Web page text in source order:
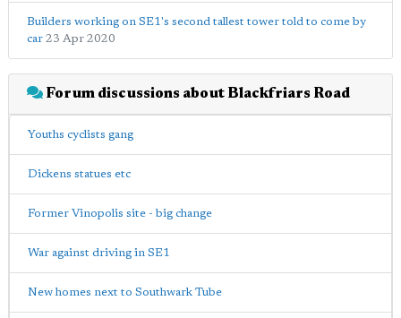
Builders working on SE1's second tallest tower told to come by
car 23 Apr 2020
Forum discussions about Blackfriars Road
Youths cyclists gang
Dickens statues etc
Former Vinopolis site - big change
War against driving in SE1
New homes next to Southwark Tube